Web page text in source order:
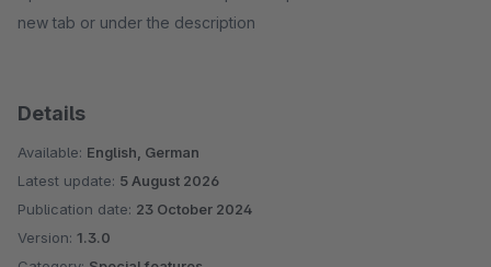
new tab or under the description
Details
Available: English, German
Latest update: 5 August 2026
Publication date: 23 October 2024
Version: 1.3.0